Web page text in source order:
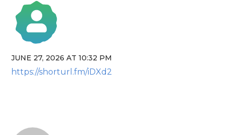
The Real Person Badge!
Anti-Spam by CleanTalk
JUNE 27, 2026 AT 10:32 PM
https://shorturl.fm/iDXd2